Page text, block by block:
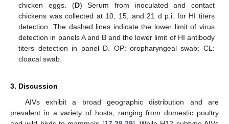
chicken eggs. (D) Serum from inoculated and contact
chickens was collected at 10, 15, and 21 d p.i. for HI titers
detection. The dashed lines indicate the lower limit of virus
detection in panels A and B and the lower limit of HI antibody
titers detection in panel D. OP: oropharyngeal swab; CL:
cloacal swab.
3. Discussion
AIVs exhibit a broad geographic distribution and are
prevalent in a variety of hosts, ranging from domestic poultry